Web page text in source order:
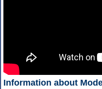
Information about